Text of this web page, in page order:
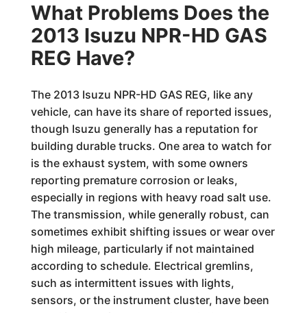
What Problems Does the
2013 Isuzu NPR-HD GAS
REG Have?
The 2013 Isuzu NPR-HD GAS REG, like any
vehicle, can have its share of reported issues,
though Isuzu generally has a reputation for
building durable trucks. One area to watch for
is the exhaust system, with some owners
reporting premature corrosion or leaks,
especially in regions with heavy road salt use.
The transmission, while generally robust, can
sometimes exhibit shifting issues or wear over
high mileage, particularly if not maintained
according to schedule. Electrical gremlins,
such as intermittent issues with lights,
sensors, or the instrument cluster, have been